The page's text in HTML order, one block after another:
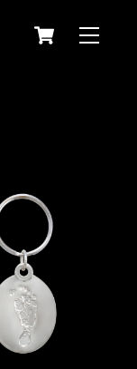
Menu
Cart